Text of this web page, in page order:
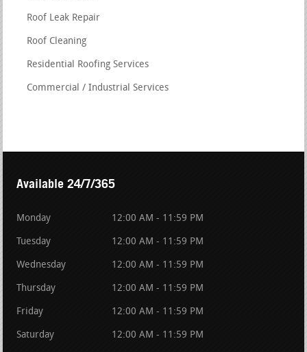
Roof Leak Repair
Roof Cleaning
Residential Roofing Services
Commercial / Industrial Services
Available 24/7/365
Monday 12:00 AM - 11:59 PM
Tuesday 12:00 AM - 11:59 PM
Wednesday 12:00 AM - 11:59 PM
Thursday 12:00 AM - 11:59 PM
Friday 12:00 AM - 11:59 PM
Saturday 12:00 AM - 11:59 PM